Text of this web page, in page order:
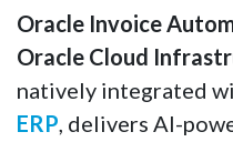
Oracle Invoice
Oracle Cloud
natively integrated
ERP, delivers AI-